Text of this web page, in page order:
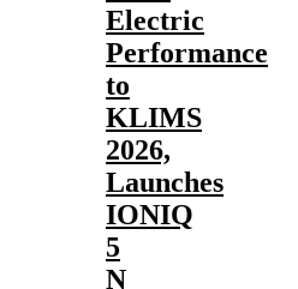
Electric
Performance
to
KLIMS
2026,
Launches
IONIQ
5
N